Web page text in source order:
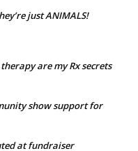
just ANIMALS!
are my Rx secrets
show support for
at fundraiser